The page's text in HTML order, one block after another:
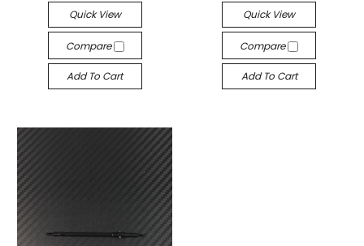
Quick View
Compare
Add To Cart
Quick View
Compare
Add To Cart